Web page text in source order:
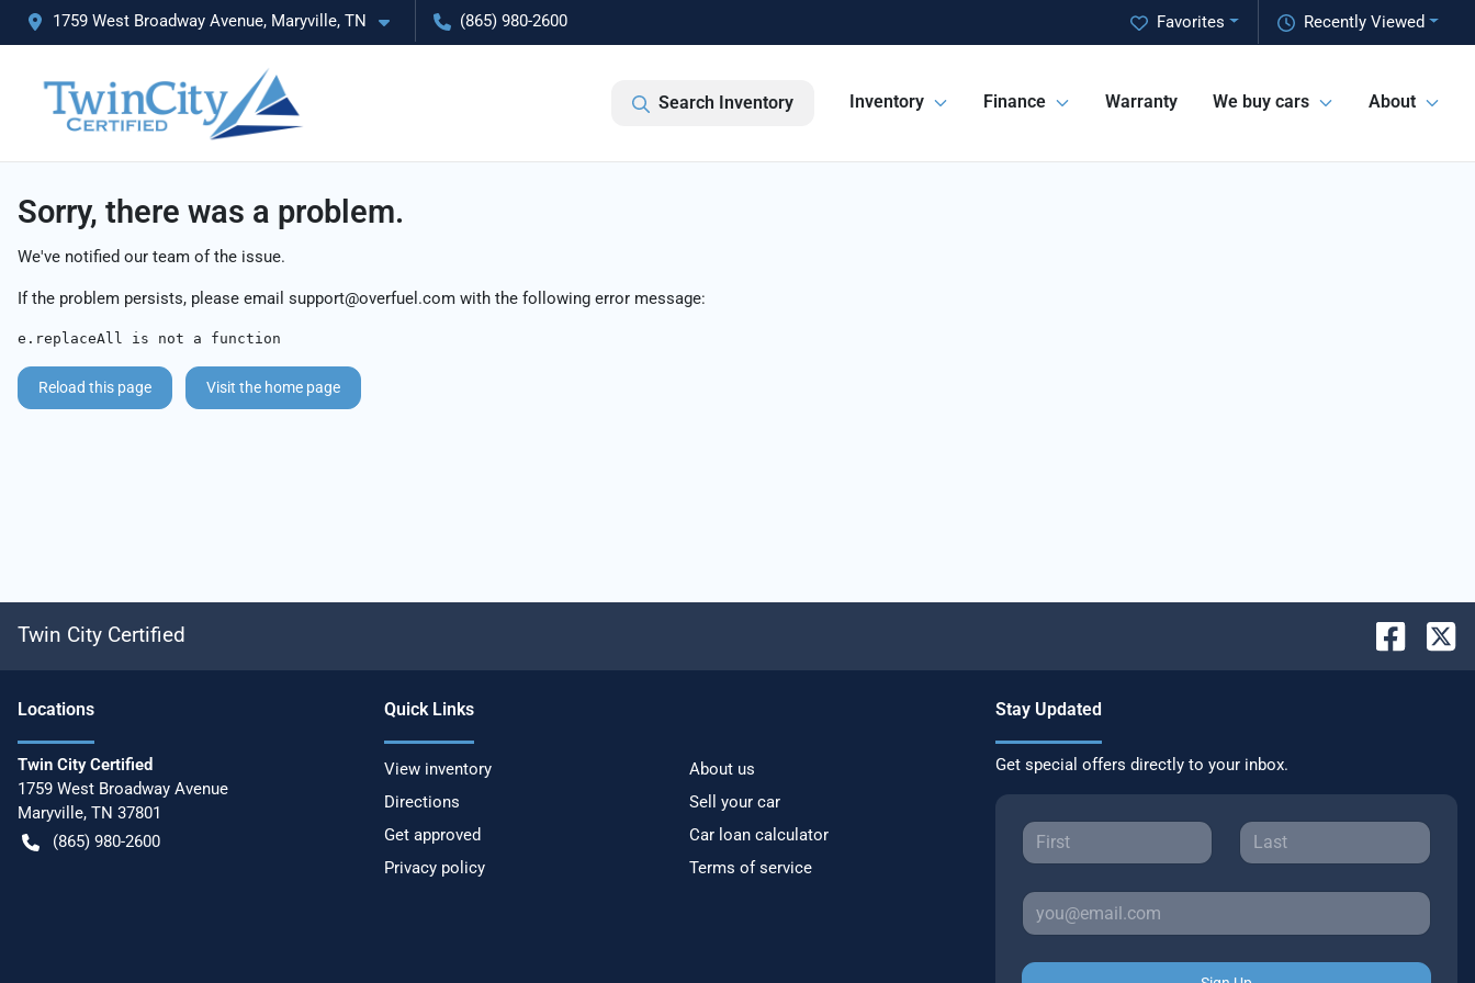
1759 West Broadway Avenue, Maryville, TN (865) 980-2600 Recently Viewed
Favorites
Search Inventory Inventory Finance Warranty We buy cars About
Sorry, there was a problem.
We've notified our team of the issue.
If the problem persists, please email support@overfuel.com with the following error message:
e.replaceAll is not a function
Reload this page Visit the home page
Twin City Certified
Locations
Twin City Certified
1759 West Broadway Avenue
Maryville, TN 37801
(865) 980-2600
Quick Links
View inventory
About us
Directions
Sell your car
Get approved
Car loan calculator
Privacy policy
Terms of service
Stay Updated
Get special offers directly to your inbox.